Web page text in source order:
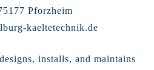
Pforzheim
kaeltetechnik.de
installs, and maintains